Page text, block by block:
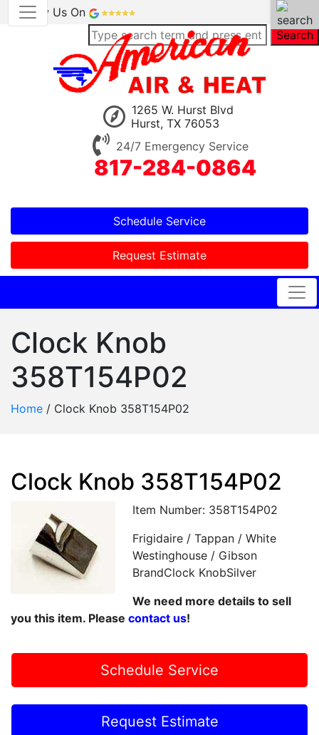
Review Us On
Search
1265 W. Hurst Blvd
Hurst, TX 76053
24/7 Emergency Service
817-284-0864
Schedule Service
Request Estimate
Clock Knob
358T154P02
Home / Clock Knob 358T154P02
Clock Knob 358T154P02
Item Number: 358T154P02
Frigidaire / Tappan / White
Westinghouse / Gibson
BrandClock KnobSilver
We need more details to sell
you this item. Please contact us!
Schedule Service
Request Estimate